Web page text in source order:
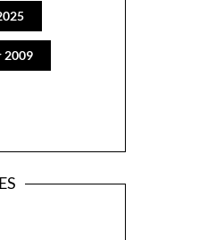
2009